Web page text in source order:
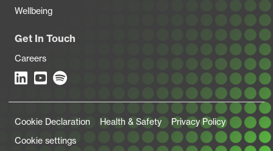
Wellbeing
Get In Touch
Careers
Legal Links
Cookie Declaration Health & Safety
Privacy Policy
Cookie settings